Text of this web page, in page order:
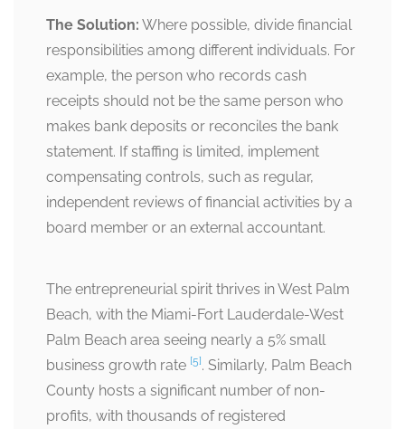
The Solution: Where possible, divide financial
responsibilities among different individuals. For
example, the person who records cash
receipts should not be the same person who
makes bank deposits or reconciles the bank
statement. If staffing is limited, implement
compensating controls, such as regular,
independent reviews of financial activities by a
board member or an external accountant.
The entrepreneurial spirit thrives in West Palm
Beach, with the Miami-Fort Lauderdale-West
Palm Beach area seeing nearly a 5% small
business growth rate [5]. Similarly, Palm Beach
County hosts a significant number of non-
profits, with thousands of registered